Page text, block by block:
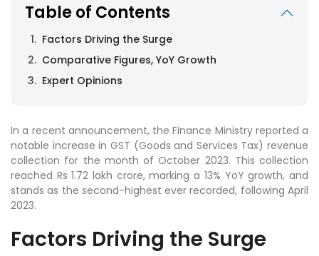
Table of Contents
Factors Driving the Surge
Comparative Figures, YoY Growth
Expert Opinions
In a recent announcement, the Finance Ministry reported a
notable increase in GST (Goods and Services Tax) revenue
collection for the month of October 2023. This collection
reached Rs 1.72 lakh crore, marking a 13% YoY growth, and
stands as the second-highest ever recorded, following April
2023.
Factors Driving the Surge